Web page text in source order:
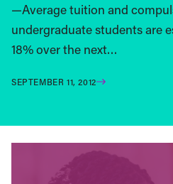
—Average tuition and
undergraduate students are
18% over the next…
SEPTEMBER 11, 2012